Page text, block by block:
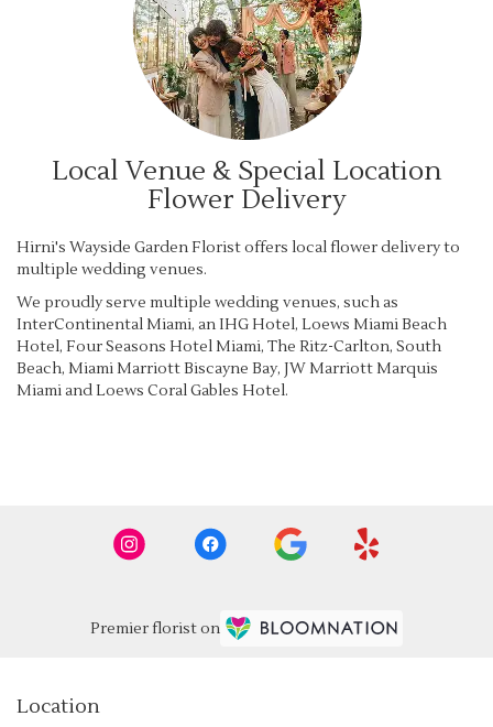
Local Venue & Special Location
Flower Delivery
Hirni's Wayside Garden Florist offers local flower delivery to
multiple wedding venues.
We proudly serve multiple wedding venues, such as
InterContinental Miami, an IHG Hotel, Loews Miami Beach
Hotel, Four Seasons Hotel Miami, The Ritz-Carlton, South
Beach, Miami Marriott Biscayne Bay, JW Marriott Marquis
MiamiandLoews Coral Gables Hotel.
Premier florist on
Location